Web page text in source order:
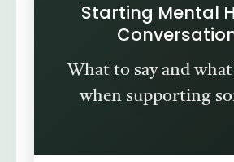
Starting Mental
What to say and
when supporting